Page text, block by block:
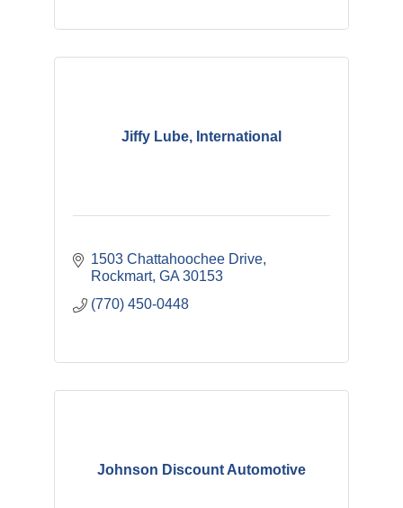
Jiffy Lube, International
1503 Chattahoochee Drive
Rockmart GA 30153
(770) 450-0448
Johnson Discount Automotive